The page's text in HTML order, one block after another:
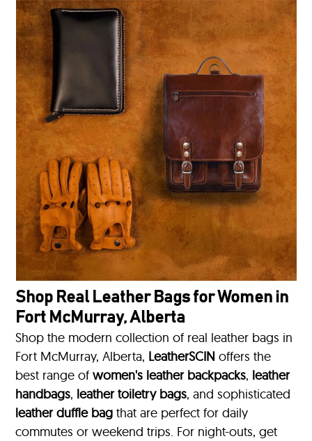
Shop Real Leather Bags for Women in
Fort McMurray, Alberta
Shop the modern collection of real leather bags in
Fort McMurray, Alberta, LeatherSCIN offers the
best range ofwomen's leather backpacks, leather
handbags, leather toiletry bags, and sophisticated
leather duffle bag that are perfect for daily
commutes or weekend trips. For night-outs, get